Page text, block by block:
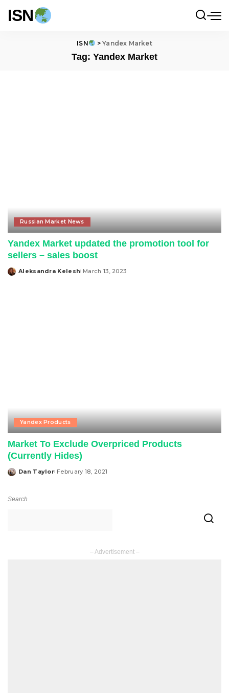
ISN
ISN >Yandex Market
Tag: Yandex Market
Russian Market News
Yandex Market updated the promotion tool for
sellers – sales boost
Posted
Aleksandra Kelesh March 13, 2023
Yandex Products
Market To Exclude Overpriced Products
(Currently Hides)
Posted
Dan Taylor February 18, 2021
Search
– Advertisement –